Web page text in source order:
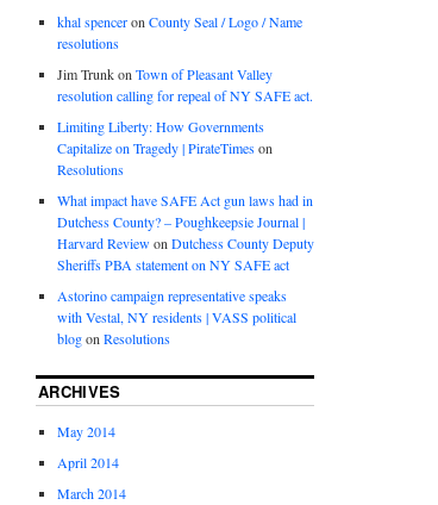
khal spenceron County Seal / Logo / Name
resolutions
Jim Trunkon Town of Pleasant Valley
resolution calling for repeal of NY SAFE act.
Limiting Liberty: How Governments
Capitalize on Tragedy | PirateTimeson
Resolutions
What impact have SAFE Act gun laws had in
Dutchess County? – Poughkeepsie Journal |
Harvard Reviewon Dutchess County Deputy
Sheriffs PBA statement on NY SAFE act
Astorino campaign representative speaks
with Vestal, NY residents | VASS political
blogon Resolutions
ARCHIVES
May 2014
April 2014
March 2014